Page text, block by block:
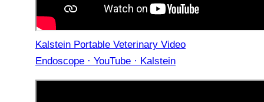
Kalstein Portable Veterinary Video
Endoscope · YouTube · Kalstein